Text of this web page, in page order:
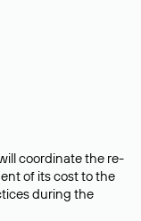
coordinate the re-
of its cost to the
during the